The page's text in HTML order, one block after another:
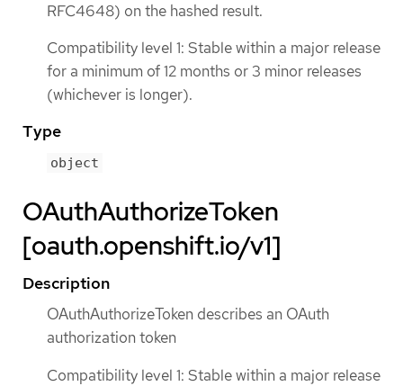
RFC4648) on the hashed result.
Compatibility level 1: Stable within a major release
for a minimum of 12 months or 3 minor releases
(whichever is longer).
Type
object
OAuthAuthorizeToken
[oauth.openshift.io/v1]
Description
OAuthAuthorizeToken describes an OAuth
authorization token
Compatibility level 1: Stable within a major release